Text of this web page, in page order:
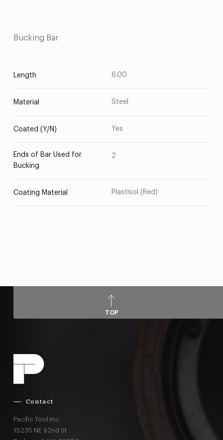
Bucking Bar
Length 6.00
Material Steel
Coated (Y/N) Yes
Ends of Bar Used for
Bucking
2
Coating Material Plastisol (Red)
TOP
Contact
Pacific Tool Inc.
15235 NE 92nd St